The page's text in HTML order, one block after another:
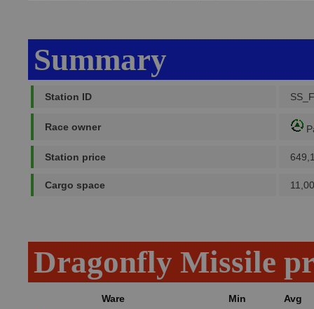
Summary
Station ID
Race owner
Station price
Cargo space
Dragonfly Missile
Ware Min Avg